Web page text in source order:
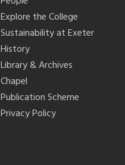
Explore the College
Sustainability at Exeter
History
Library & Archives
Chapel
Publication Scheme
Privacy Policy